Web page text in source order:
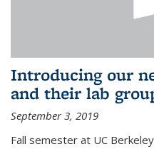
Introducing our
and their lab
September 3, 2019
Fall semester at UC